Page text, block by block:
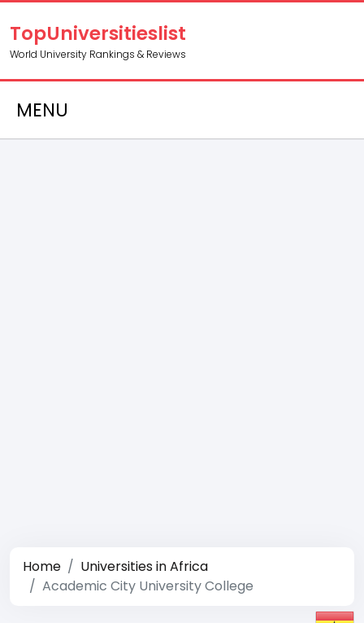
TopUniversitieslist
World University Rankings & Reviews
MENU
Home
Universities in Africa
Academic City University College